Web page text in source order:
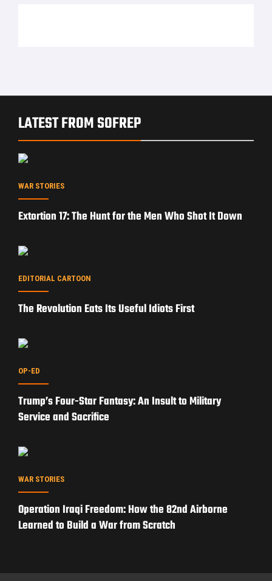
LATEST FROM SOFREP
WAR STORIES
Extortion 17: The Hunt for the Men Who Shot It Down
EDITORIAL CARTOON
The Revolution Eats Its Useful Idiots First
OP-ED
Trump’s Four-Star Fantasy: An Insult to Military
Service and Sacrifice
WAR STORIES
Operation Iraqi Freedom: How the 82nd Airborne
Learned to Build a War from Scratch